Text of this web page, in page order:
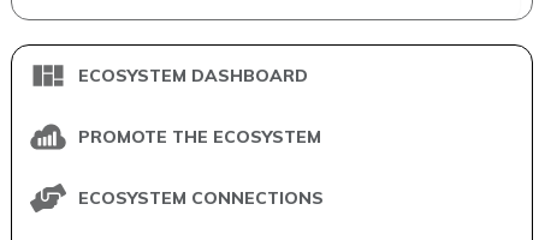
ECOSYSTEM DASHBOARD
PROMOTE THE ECOSYSTEM
ECOSYSTEM CONNECTIONS